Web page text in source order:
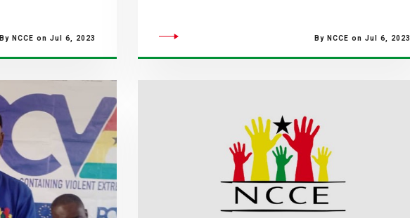
By NCCE on Jul 6, 2023 By NCCE on Jul 6, 2023